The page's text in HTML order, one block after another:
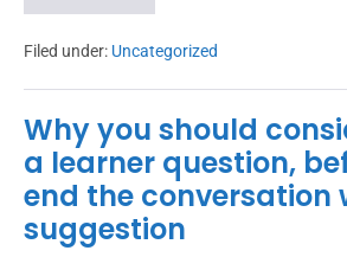
Filed under: Uncategorized
Why you should
a learner question,
end the conversation
suggestion